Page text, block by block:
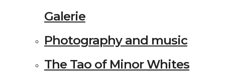
Galerie
Photography and music
The Tao of Minor Whites